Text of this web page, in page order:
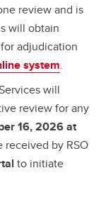
review and is
will obtain
adjudication
system.
will
review for any
16, 2026 at
by RSO
to initiate